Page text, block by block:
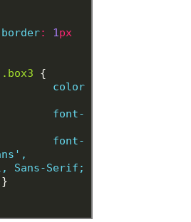
border: 1px
.box3
{
color
font-
font-
,
Sans-Serif;
}